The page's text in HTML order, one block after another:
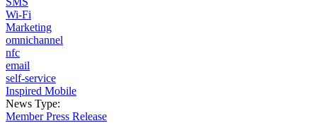
Wi-Fi
Marketing
omnichannel
nfc
email
self-service
Inspired Mobile
News Type:
Member Press Release